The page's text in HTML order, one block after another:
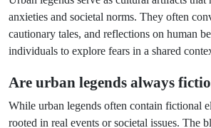
anxieties and societal norms. They often
cautionary tales, and reflections on human
individuals to explore fears in a shared
Are urban legends always
While urban legends often contain fictional
rooted in real events or societal issues. The